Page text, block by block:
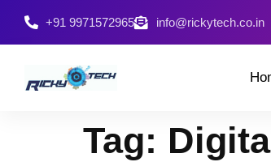
+91 9971572965 info@rickytech.co.in
Tag: